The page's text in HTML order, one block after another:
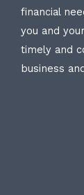
financial
you and
timely and
business